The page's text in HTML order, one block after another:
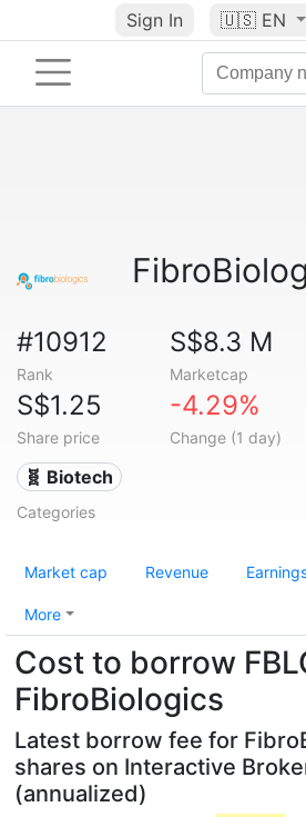
Sign In 🇺🇸 EN
#10912
Rank
S$8.3 M
Marketcap
S$1.25
Share price
-4.29%
Change (1 day)
🧬 Biotech
Categories
Market cap Revenue
More
Cost to borrow
FibroBiologics
Latest borrow fee for
shares on Interactive
(annualized)